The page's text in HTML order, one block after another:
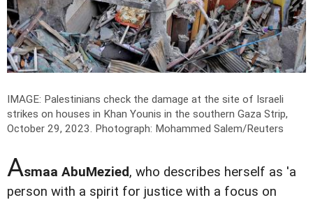
IMAGE: Palestinians check the damage at the site of Israeli
strikes on houses in Khan Younis in the southern Gaza Strip,
October 29, 2023. Photograph: Mohammed Salem/Reuters
Asmaa AbuMezied, who describes herself as 'a
person with a spirit for justice with a focus on